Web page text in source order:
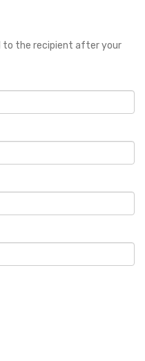
to the recipient after your